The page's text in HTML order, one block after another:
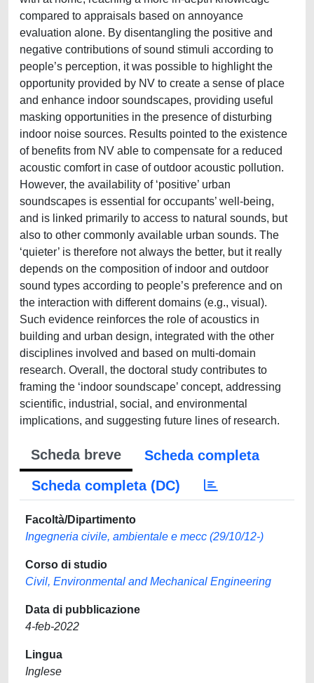
compared to appraisals based on annoyance
evaluation alone. By disentangling the positive and
negative contributions of sound stimuli according to
people’s perception, it was possible to highlight the
opportunity provided by NV to create a sense of place
and enhance indoor soundscapes, providing useful
masking opportunities in the presence of disturbing
indoor noise sources. Results pointed to the existence
of benefits from NV able to compensate for a reduced
acoustic comfort in case of outdoor acoustic pollution.
However, the availability of ‘positive’ urban
soundscapes is essential for occupants’ well-being,
and is linked primarily to access to natural sounds, but
also to other commonly available urban sounds. The
‘quieter’ is therefore not always the better, but it really
depends on the composition of indoor and outdoor
sound types according to people’s preference and on
the interaction with different domains (e.g., visual).
Such evidence reinforces the role of acoustics in
building and urban design, integrated with the other
disciplines involved and based on multi-domain
research. Overall, the doctoral study contributes to
framing the ‘indoor soundscape’ concept, addressing
scientific, industrial, social, and environmental
implications, and suggesting future lines of research.
Scheda breve
Scheda completa
Scheda completa (DC)
Facoltà/Dipartimento
Ingegneria civile, ambientale e mecc (29/10/12-)
Corso di studio
Civil, Environmental and Mechanical Engineering
Data di pubblicazione
4-feb-2022
Lingua
Inglese